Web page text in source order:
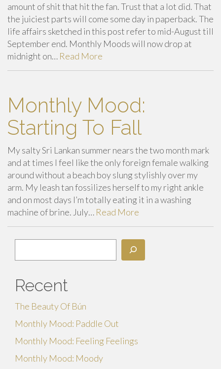
amount of shit that hit the fan. Trust that a lot did. That
the juiciest parts will come some day in paperback. The
life affairs sketched in this post refer to mid-August till
September end. Monthly Moods will now drop at
midnight on… Read More
Monthly Mood:
Starting To Fall
My salty Sri Lankan summer nears the two month mark
and at times I feel like the only foreign female walking
around without a beach boy slung stylishly over my
arm. My leash tan fossilizes herself to my right ankle
and on most days I’m totally eating it in a washing
machine of brine. July… Read More
Recent
The Beauty Of Bún
Monthly Mood: Paddle Out
Monthly Mood: Feeling Feelings
Monthly Mood: Moody